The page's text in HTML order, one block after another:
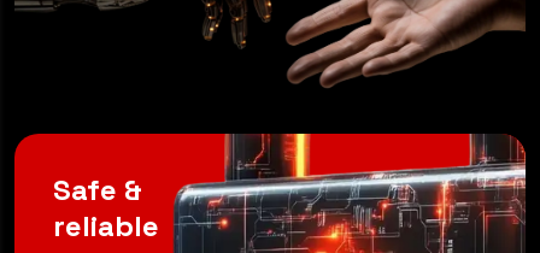
Safe &
reliable